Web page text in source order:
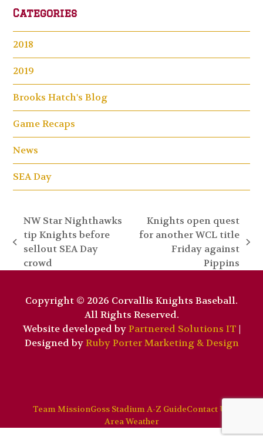
Categories
2018
2019
Brooks Hatch's Blog
Game Recaps
News
SEA Day
previous
post:
NW Star Nighthawks
tip Knights before
sellout SEA Day
crowd
Knights open quest
for another WCL title
Friday against
Pippins
Copyright © 2026 Corvallis Knights Baseball.
All Rights Reserved.
Website developed byPartnered Solutions IT |
Designed byRuby Porter Marketing & Design
Team MissionGoss Stadium A-Z GuideContact Us
Area Weather